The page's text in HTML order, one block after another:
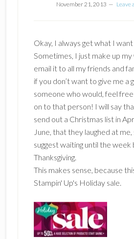
November 21, 2013 Leave
Okay, I always get what I
Sometimes, I just make up my
email it to all my friends and
if you don’t want to give me a
someone who would, feel
on to that person! I will say
send out a Christmas list in
June, that they laughed at me,
suggest waiting until the
Thanksgiving.
This makes sense, because
Stampin' Up's Holiday sale.